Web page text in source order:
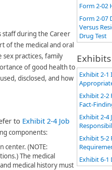
staff during the Career
of the medical and oral
practices, family
of good health to
disclosed, and how
to Exhibit 2-4 Job
components:
center. (NOTE:
The medical
medical history must
Form 2-02
Form 2-07
Versus
Drug Test
Exhibits
Exhibit 2-1
Exhibit 2-
Fact-
Exhibit 2-4
Exhibit 5-2
Exhibit 6-1